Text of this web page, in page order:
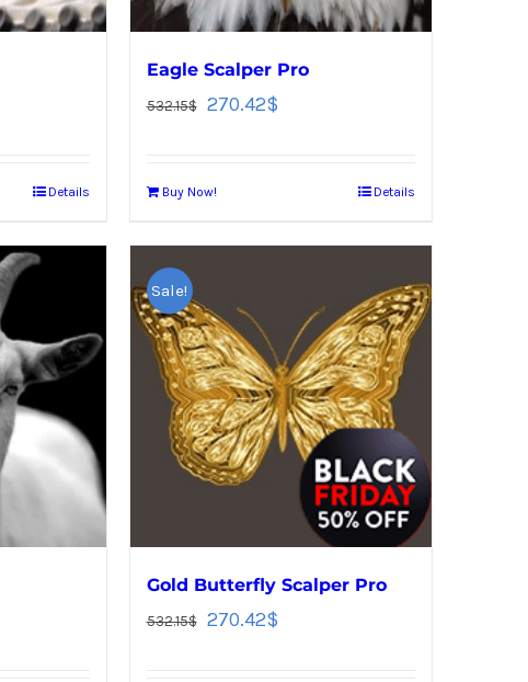
Details
Eagle Scalper Pro
532.15$ 270.42$
Buy Now! Details
Sale!
Gold Butterfly Scalper Pro
532.15$ 270.42$